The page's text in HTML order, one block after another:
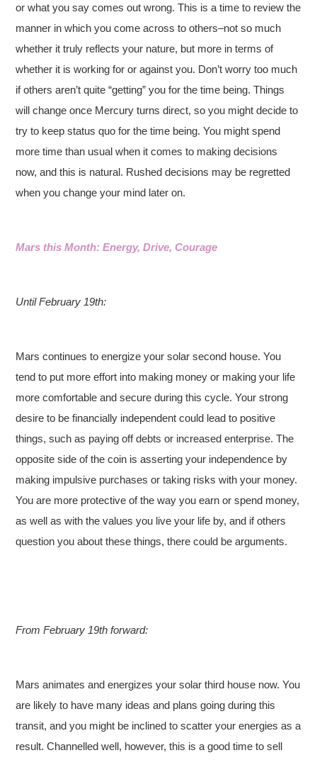
or what you say comes out wrong. This is a time to review the
manner in which you come across to others–not so much
whether it truly reflects your nature, but more in terms of
whether it is working for or against you. Don’t worry too much
if others aren’t quite “getting” you for the time being. Things
will change once Mercury turns direct, so you might decide to
try to keep status quo for the time being. You might spend
more time than usual when it comes to making decisions
now, and this is natural. Rushed decisions may be regretted
when you change your mind later on.
Mars this Month: Energy, Drive, Courage
Until February 19th:
Mars continues to energize your solar second house. You
tend to put more effort into making money or making your life
more comfortable and secure during this cycle. Your strong
desire to be financially independent could lead to positive
things, such as paying off debts or increased enterprise. The
opposite side of the coin is asserting your independence by
making impulsive purchases or taking risks with your money.
You are more protective of the way you earn or spend money,
as well as with the values you live your life by, and if others
question you about these things, there could be arguments.
From February 19th forward:
Mars animates and energizes your solar third house now. You
are likely to have many ideas and plans going during this
transit, and you might be inclined to scatter your energies as a
result. Channelled well, however, this is a good time to sell